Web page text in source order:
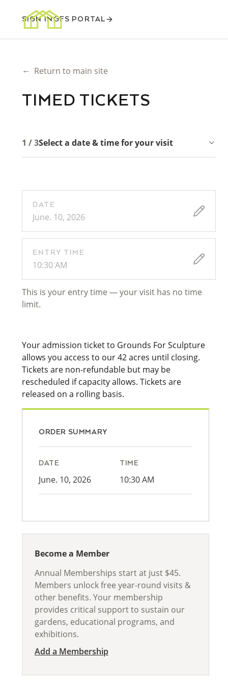
SIGN INGFS PORTAL
← Return to main site
TIMED TICKETS
1 / 3Select a date & time for your visit
DATE
June. 10, 2026
ENTRY TIME
10:30 AM
This is your entry time — your visit has no time
limit.
Your admission ticket to Grounds For Sculpture
allows you access to our 42 acres until closing.
Tickets are non-refundable but may be
rescheduled if capacity allows. Tickets are
released on a rolling basis.
ORDER SUMMARY
DATE
June. 10, 2026
TIME
10:30 AM
Become a Member
Annual Memberships start at just $45.
Members unlock free year-round visits &
other benefits. Your membership
provides critical support to sustain our
gardens, educational programs, and
exhibitions.
Add a Membership